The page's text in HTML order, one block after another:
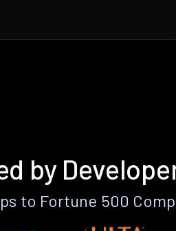
by
to Fortune 500